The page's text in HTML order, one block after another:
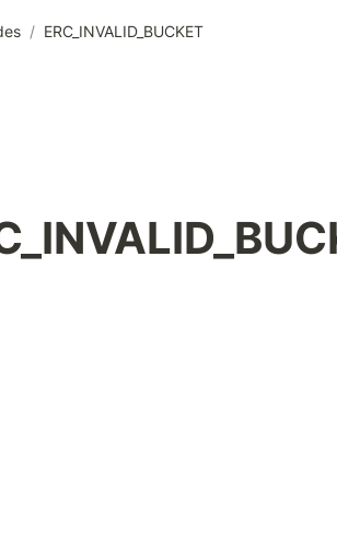
/ ERC_INVALID_BUCKET